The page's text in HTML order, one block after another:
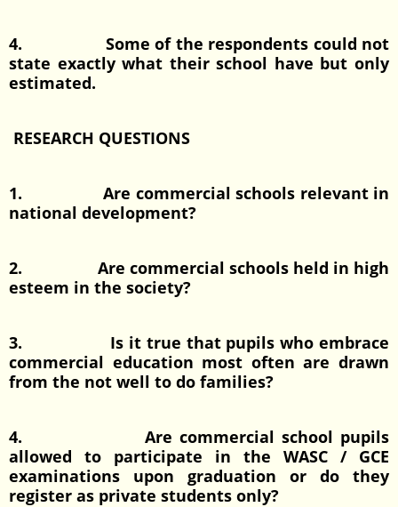
4. Some of the respondents could not
state exactly what their school have but only
estimated.
RESEARCH QUESTIONS
1. Are commercial schools relevant in
national development?
2. Are commercial schools held in high
esteem in the society?
3. Is it true that pupils who embrace
commercial education most often are drawn
from the not well to do families?
4. Are commercial school pupils
allowed to participate in the WASC / GCE
examinations upon graduation or do they
register as private students only?